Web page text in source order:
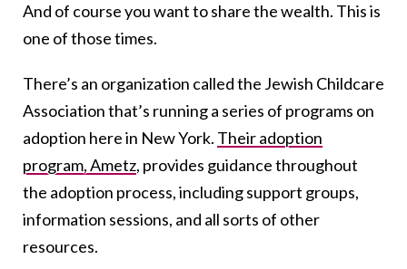
And of course you want to share the wealth. This is
one of those times.
There’s an organization called the Jewish Childcare
Association that’s running a series of programs on
adoption here in New York. Their adoption
program, Ametz, provides guidance throughout
the adoption process, including support groups,
information sessions, and all sorts of other
resources.